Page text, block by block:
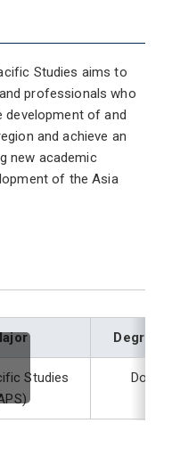
Studies aims to
professionals who
development of and
and achieve an
new academic
of the Asia
Degree
Studies